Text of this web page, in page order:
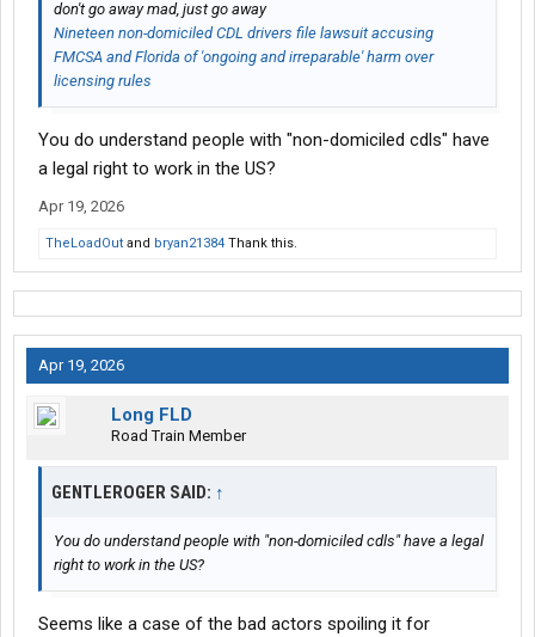
don't go away mad, just go away
Nineteen non-domiciled CDL drivers file lawsuit accusing
FMCSA and Florida of 'ongoing and irreparable' harm over
licensing rules
You do understand people with "non-domiciled cdls" have
a legal right to work in the US?
Apr 19, 2026
TheLoadOut and bryan21384 Thank this.
Apr 19, 2026
Long FLD
Road Train Member
GENTLEROGER SAID: ↑
You do understand people with "non-domiciled cdls" have a legal
right to work in the US?
Seems like a case of the bad actors spoiling it for